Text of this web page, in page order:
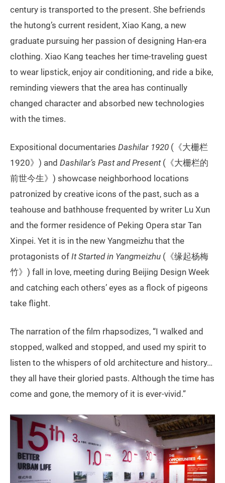
century is transported to the present. She befriends
the hutong’s current resident, Xiao Kang, a new
graduate pursuing her passion of designing Han-era
clothing. Xiao Kang teaches her time-traveling guest
to wear lipstick, enjoy air conditioning, and ride a bike,
reminding viewers that the area has continually
changed character and absorbed new technologies
with the times.
Expositional documentaries Dashilar 1920 (《大栅栏
1920》) and Dashilar’s Past and Present(《大栅栏的
前世今生》) showcase neighborhood locations
patronized by creative icons of the past, such as a
teahouse and bathhouse frequented by writer Lu Xun
and the former residence of Peking Opera star Tan
Xinpei. Yet it is in the new Yangmeizhu that the
protagonists of It Started in Yangmeizhu (《缘起杨梅
竹》) fall in love, meeting during Beijing Design Week
and catching each others’ eyes as a flock of pigeons
take flight.
The narration of the film rhapsodizes, “I walked and
stopped, walked and stopped, and used my spirit to
listen to the whispers of old architecture and history…
they all have their gloried pasts. Although the time has
come and gone, the memory of it is ever-vivid.”